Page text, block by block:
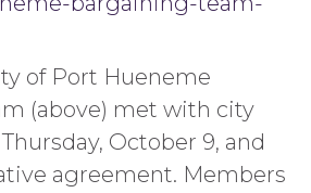
of Port Hueneme
(above) met with city
October 9, and
agreement. Members